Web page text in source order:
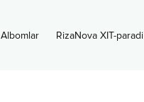
Albomlar RizaNova XIT-paradi